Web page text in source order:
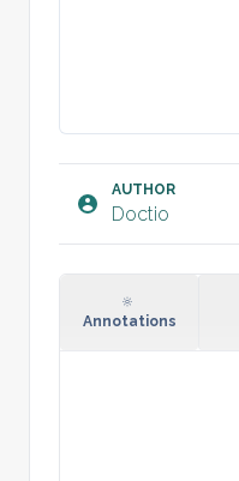
AUTHOR
Doctio
Annotations